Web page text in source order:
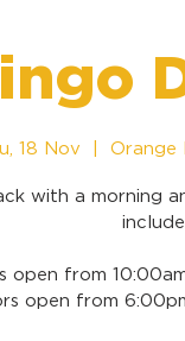
18 Nov Orange
with a morning
open from
open from